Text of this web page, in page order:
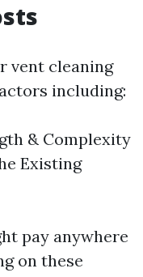
vent cleaning
including:
& Complexity
Existing
pay anywhere
on these